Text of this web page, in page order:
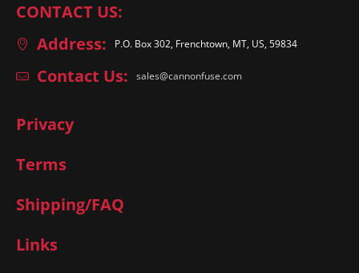
CONTACT US:
Address:
P.O. Box 302, Frenchtown, MT, US, 59834
Contact Us: sales@cannonfuse.com
Privacy
Terms
Shipping/FAQ
Links